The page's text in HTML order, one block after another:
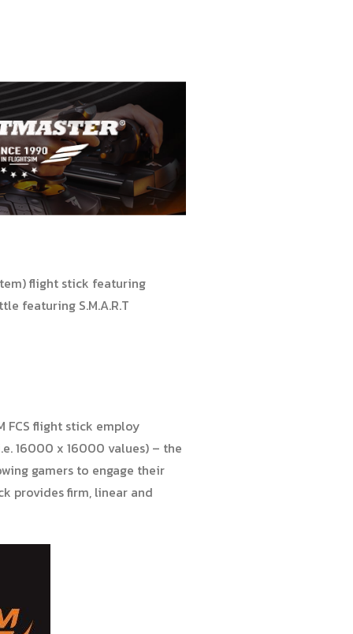
flight stick featuring
featuring S.M.A.R.T
FCS flight stick employ
16000 x 16000 values) – the
gamers to engage their
provides firm, linear and